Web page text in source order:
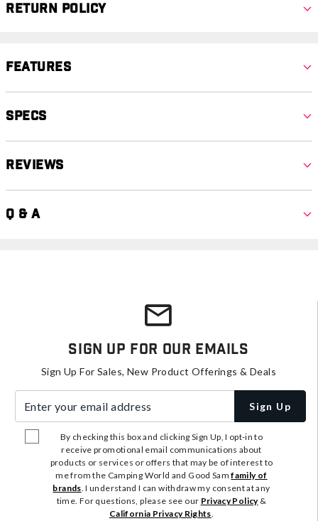
Return Policy
Features
Specs
Reviews
Q & A
Sign Up For Our Emails
Sign Up For Sales, New Product Offerings & Deals
Sign Up
By checking this box and clicking Sign Up, I opt-in to
receive promotional email communications about
products or services or offers that may be of interest to
me from the Camping World and Good Samfamily of
brands. I understand I can withdraw my consent at any
time. For questions, please see our Privacy Policy&
California Privacy Rights.